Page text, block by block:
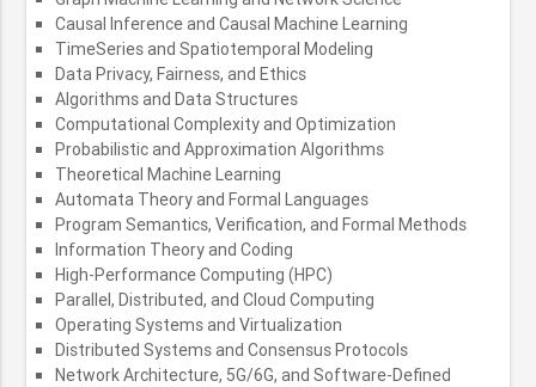
Causal Inference and Causal Machine Learning
TimeSeries and Spatiotemporal Modeling
Data Privacy, Fairness, and Ethics
Algorithms and Data Structures
Computational Complexity and Optimization
Probabilistic and Approximation Algorithms
Theoretical Machine Learning
Automata Theory and Formal Languages
Program Semantics, Verification, and Formal Methods
Information Theory and Coding
High-Performance Computing (HPC)
Parallel, Distributed, and Cloud Computing
Operating Systems and Virtualization
Distributed Systems and Consensus Protocols
Network Architecture, 5G/6G, and Software-Defined